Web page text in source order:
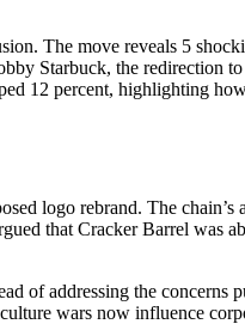
The move reveals 5
Starbuck, the redirection
12 percent, highlighting
logo rebrand. The chain’s
that Cracker Barrel was
of addressing the concerns
wars now influence